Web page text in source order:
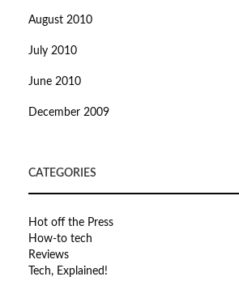
August 2010
July 2010
June 2010
December 2009
CATEGORIES
Hot off the Press
How-to tech
Reviews
Tech, Explained!